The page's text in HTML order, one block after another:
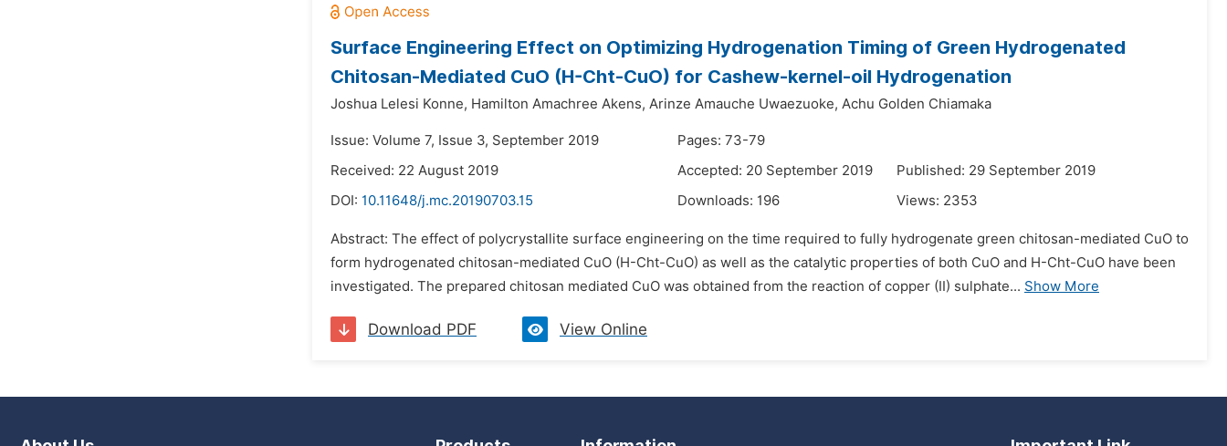
Surface Engineering Effect on Optimizing Hydrogenation Timing of Green Hydrogenated
Chitosan-Mediated CuO (H-Cht-CuO) for Cashew-kernel-oil Hydrogenation
Joshua Lelesi Konne, Hamilton Amachree Akens, Arinze Amauche Uwaezuoke, Achu Golden Chiamaka
Issue: Volume 7, Issue 3, September 2019
Pages: 73-79
Received: 22 August 2019
Accepted: 20 September 2019
Published: 29 September 2019
DOI: 10.11648/j.mc.20190703.15 Downloads: 196 Views: 2353
Abstract: The effect of polycrystallite surface engineering on the time required to fully hydrogenate green chitosan-mediated CuO to
form hydrogenated chitosan-mediated CuO (H-Cht-CuO) as well as the catalytic properties of both CuO and H-Cht-CuO have been
investigated. The prepared chitosan mediated CuO was obtained from the reaction of copper (II) sulphate... Show More
Download PDF View Online